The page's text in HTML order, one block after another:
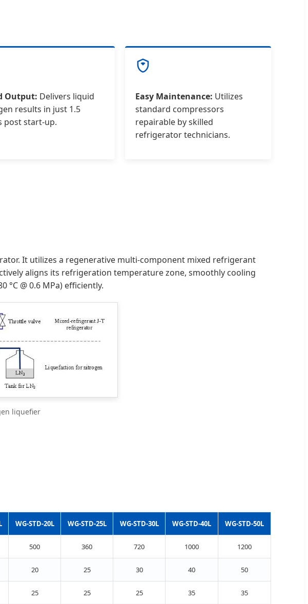
Output: Delivers liquid
results in just 1.5
post start-up.
Easy Maintenance: Utilizes
standard compressors
repairable by skilled
refrigerator technicians.
It utilizes a regenerative multi-component mixed refrigerant
aligns its refrigeration temperature zone, smoothly cooling
@ 0.6 MPa) efficiently.
liquefier
WG-STD-20L WG-STD-25L WG-STD-30L WG-STD-40L WG-STD-50L
500 360 720 1000 1200
20 25 30 40 50
25 25 25 35 35